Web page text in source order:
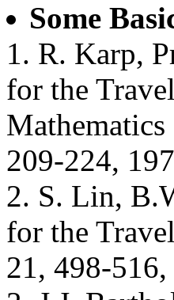
Some
1. R. Karp,
for the
209-224,
2. S. Lin,
for the
21, 498-516,